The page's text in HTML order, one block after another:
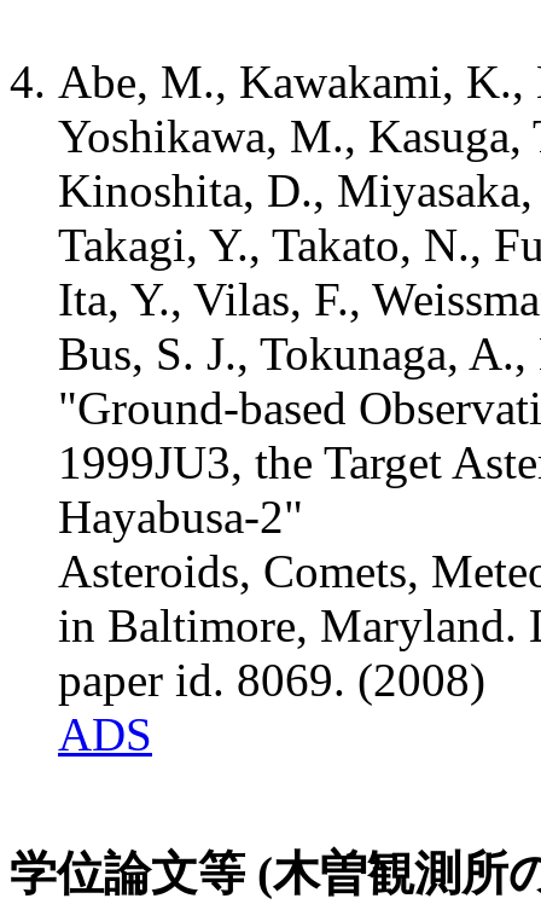
Abe, M., Kawakami, K.,
Yoshikawa, M.,
Kinoshita, D.,
Takagi, Y., Takato, N.,
Ita, Y., Vilas, F.,
Bus, S. J., Tokunaga,
"Ground-based
1999JU3, the Target
Hayabusa-2"
Asteroids, Comets,
in Baltimore, Maryland.
paper id. 8069. (2008)
ADS
学位論文等 (木曽観測所